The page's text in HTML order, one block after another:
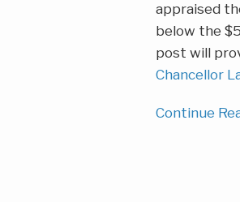
appraised
below the
post will
Chancellor
Continue